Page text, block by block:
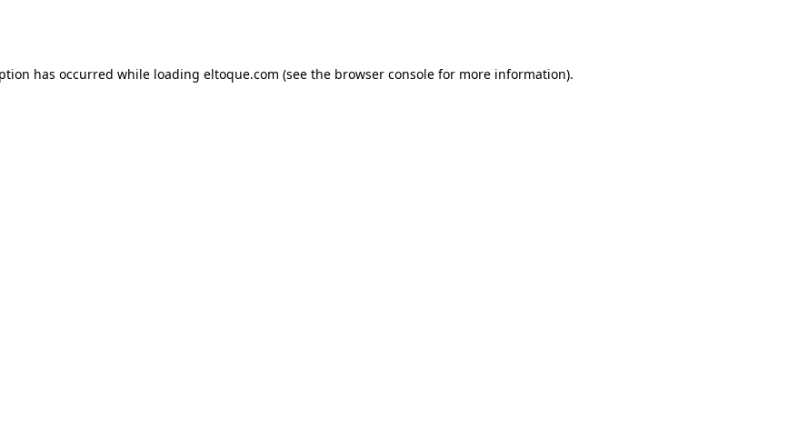
has occurred while loading eltoque.com (see the browser console for more information).